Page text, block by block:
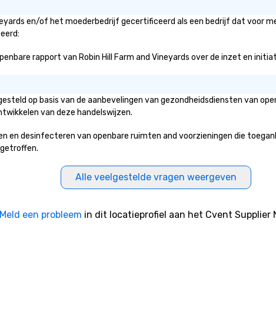
en/of het moederbedrijf gecertificeerd als een bedrijf dat voor
rapport van Robin Hill Farm and Vineyards over de inzet en
op basis van de aanbevelingen van gezondheidsdiensten van
van deze handelswijzen.
en desinfecteren van openbare ruimten and voorzieningen die
Alle veelgestelde vragen weergeven
Meld een probleem in dit locatieprofiel aan het Cvent Supplier